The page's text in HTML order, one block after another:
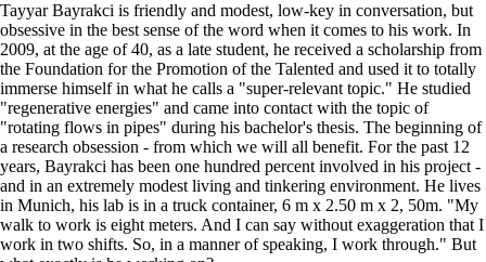
Tayyar Bayrakci is friendly and modest, low-key in conversation, but
obsessive in the best sense of the word when it comes to his work. In
2009, at the age of 40, as a late student, he received a scholarship from
the Foundation for the Promotion of the Talented and used it to totally
immerse himself in what he calls a
super-relevant topic.
He studied
regenerative energies
and came into contact with the topic of
rotating flows in pipes
during his bachelor's thesis. The beginning of
a research obsession - from which we will all benefit. For the past 12
years, Bayrakci has been one hundred percent involved in his project -
and in an extremely modest living and tinkering environment. He lives
in Munich, his lab is in a truck container, 6 m x 2.50 m x 2, 50m.
My
walk to work is eight meters. And I can say without exaggeration that I
work in two shifts. So, in a manner of speaking, I work through.
But